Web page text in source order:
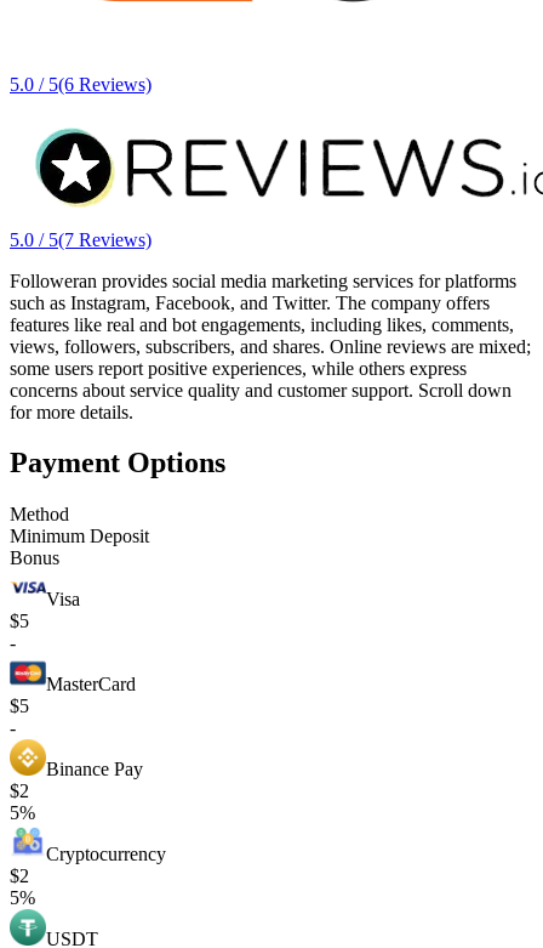
5.0 / 5(6 Reviews)
5.0 / 5(7 Reviews)
Followeran provides social media marketing services for platforms
such as Instagram, Facebook, and Twitter. The company offers
features like real and bot engagements, including likes, comments,
views, followers, subscribers, and shares. Online reviews are mixed;
some users report positive experiences, while others express
concerns about service quality and customer support. Scroll down
for more details.
Payment Options
Method
Minimum Deposit
Bonus
Visa
$5
-
MasterCard
$5
-
Binance Pay
$2
5%
Cryptocurrency
$2
5%
USDT